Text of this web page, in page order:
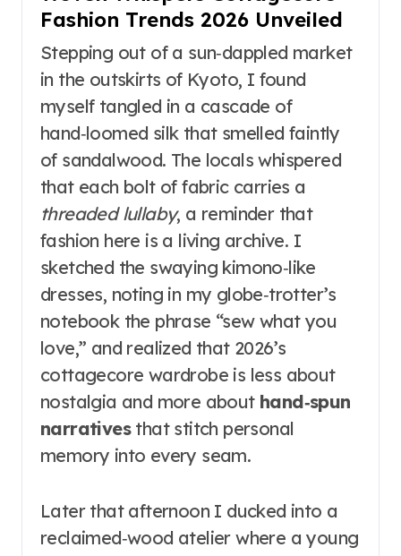
Fashion Trends 2026 Unveiled
Stepping out of a sun‑dappled market
in the outskirts of Kyoto, I found
myself tangled in a cascade of
hand‑loomed silk that smelled faintly
of sandalwood. The locals whispered
that each bolt of fabric carries a
threaded lullaby, a reminder that
fashion here is a living archive. I
sketched the swaying kimono‑like
dresses, noting in my globe‑trotter’s
notebook the phrase “sew what you
love,” and realized that 2026’s
cottagecore wardrobe is less about
nostalgia and more about hand‑spun
narrativesthat stitch personal
memory into every seam.
Later that afternoon I ducked into a
reclaimed‑wood atelier where a young